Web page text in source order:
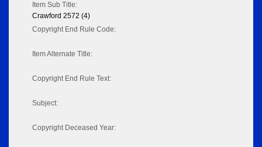
Item Sub Title:
Crawford 2572 (4)
Copyright End Rule Code:
Item Alternate Title:
Copyright End Rule Text:
Subject:
Copyright Deceased Year: